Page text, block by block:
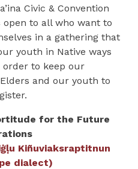
Civic & Convention
open to all who want to
in a gathering that
youth in Native ways
order to keep our
and our youth to
for the Future
Kiñuviaksraptitnun
dialect)